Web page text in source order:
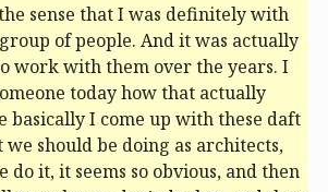
sense that I was definitely with
of people. And it was actually
work with them over the years. I
today how that actually
basically I come up with these daft
should be doing as architects,
do it, it seems so obvious, and then